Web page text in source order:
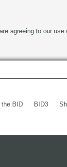
agreeing to our
the BID BID3